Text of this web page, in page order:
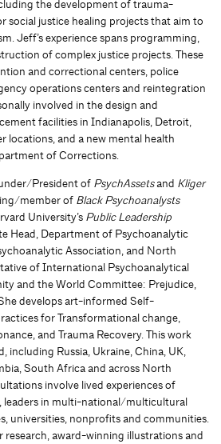
the development of trauma-
social justice healing projects that aim to
Jeff’s experience spans programming,
of complex justice projects. These
and correctional centers, police
operations centers and reintegration
involved in the design and
facilities in Indianapolis, Detroit,
locations, and a new mental health
of Corrections.
President of PsychAssetsand Kliger
member of Black Psychoanalysts
University’s Public Leadership
Head, Department of Psychoanalytic
Association, and North
of International Psychoanalytical
and the World Committee: Prejudice,
develops art-informed Self-
for Transformational change,
and Trauma Recovery. This work
including Russia, Ukraine, China, UK,
South Africa and across North
involve lived experiences of
leaders in multi-national/multicultural
universities, nonprofits and communities.
research, award-winning illustrations and